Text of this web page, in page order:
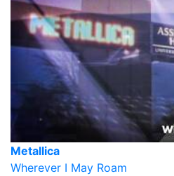
Metallica
Wherever I May Roam